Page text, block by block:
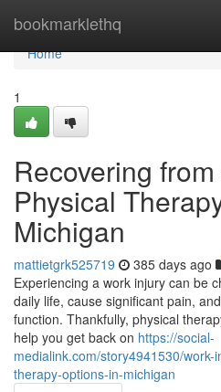
bookmarklethq
Home
Home
1
Recovering
Physical
Michigan
mattietgrk525719 385 days ago
Experiencing a work injury can be
daily life, cause significant pain,
function. Thankfully, physical
help you get back on https://social-
medialink.com/story4941530/
therapy-options-in-michigan